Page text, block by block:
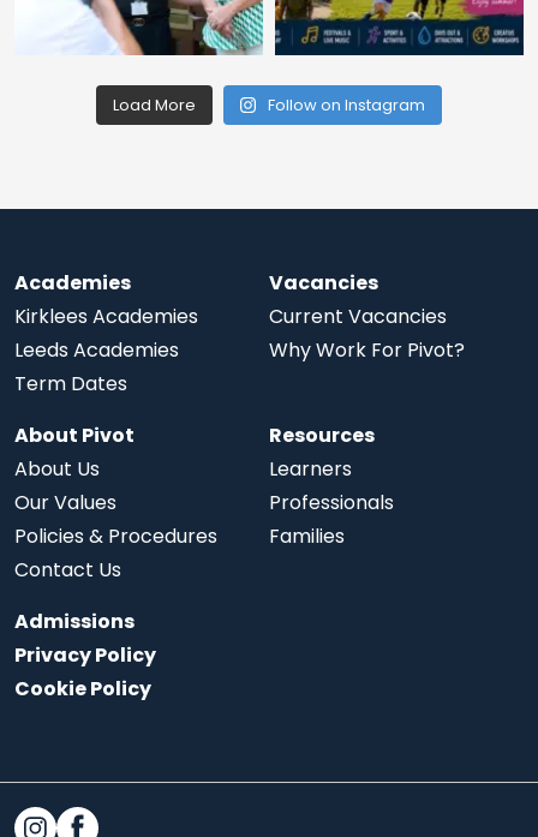
Load More Follow on Instagram
Academies
Kirklees Academies
Leeds Academies
Term Dates
Vacancies
Current Vacancies
Why Work For Pivot?
About Pivot
About Us
Our Values
Policies & Procedures
Contact Us
Resources
Learners
Professionals
Families
Admissions
Privacy Policy
Cookie Policy